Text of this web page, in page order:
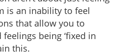
is an inability to feel
that allow you to
being ‘fixed in
this.